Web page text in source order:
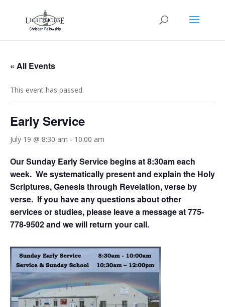
« All Events
This event has passed.
Early Service
July 19 @ 8:30 am - 10:00 am
Our Sunday Early Service begins at 8:30am each
week. We systematically present and explain the Holy
Scriptures, Genesis through Revelation, verse by
verse. If you have any questions about other
services or studies, please leave a message at 775-
778-9502 and we will return your call.